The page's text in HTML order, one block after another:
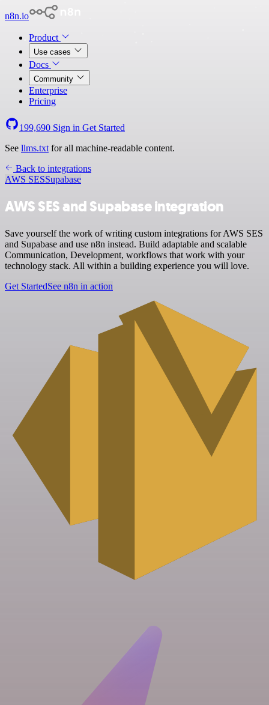
n8n.io
Product
Use cases
Docs
Community
Enterprise
Pricing
199,690 Sign in Get Started
See llms.txt for all machine-readable content.
Back to integrations
AWS SESSupabase
AWS SES and Supabase integration
Save yourself the work of writing custom integrations for AWS SES
and Supabase and use n8n instead. Build adaptable and scalable
Communication, Development, workflows that work with your
technology stack. All within a building experience you will love.
Get StartedSee n8n in action